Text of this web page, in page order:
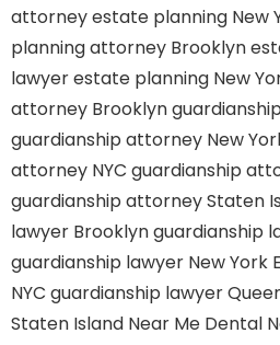
attorneyestate planning New
planning attorney Brooklyn
lawyerestate planning New
attorney Brooklyn
guardianship attorney New
attorney NYC guardianship
guardianship attorney Staten
lawyer Brooklynguardianship
guardianship lawyer New York
NYC guardianship lawyer
Staten Island Near Me Dental